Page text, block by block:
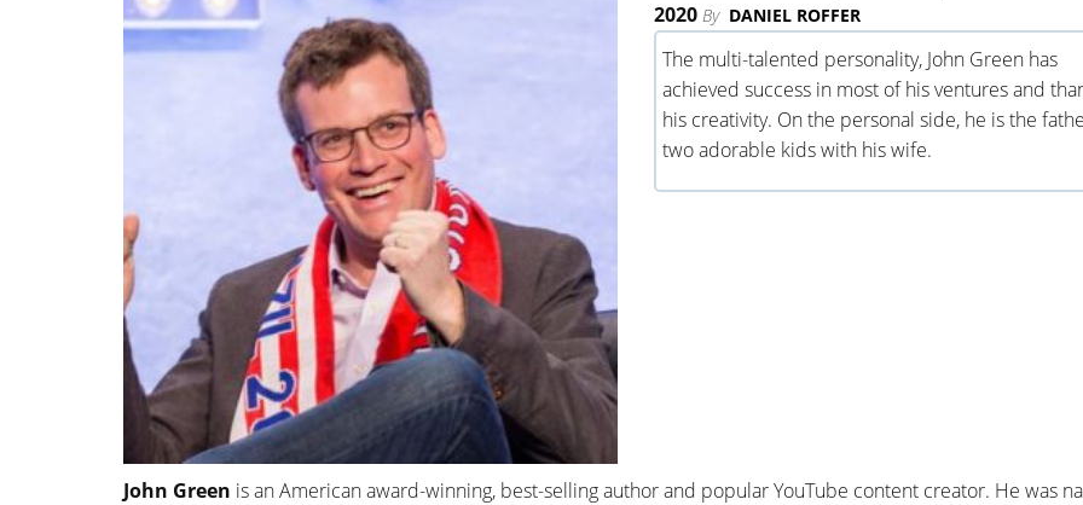
2020 By DANIEL ROFFER
The multi-talented personality, John Green has
achieved success in most of his ventures and
his creativity. On the personal side, he is the
two adorable kids with his wife.
John Green is an American award-winning, best-selling author and popular YouTube content creator. He was